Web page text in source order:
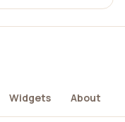
Widgets About